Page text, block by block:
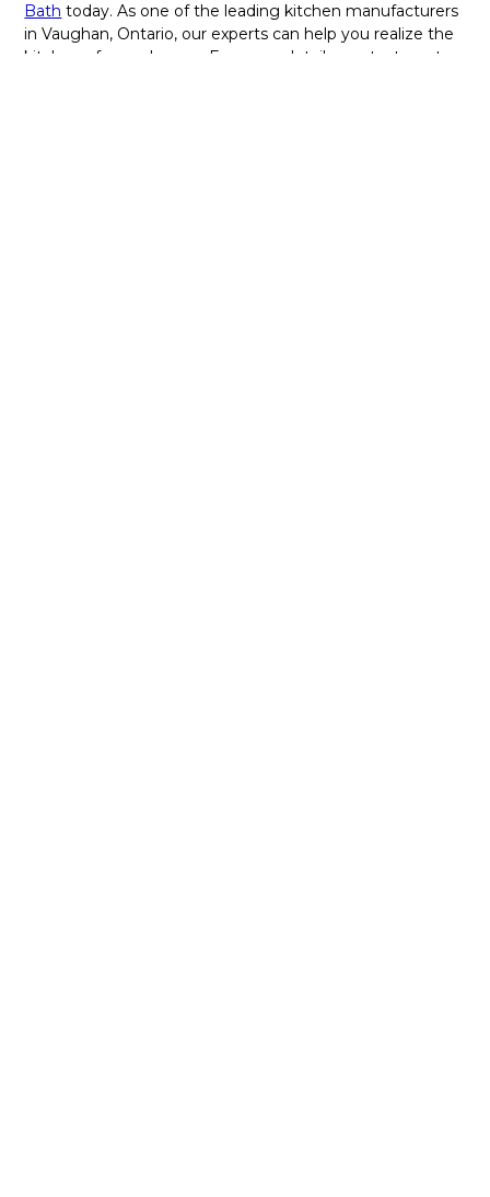
Bath today. As one of the leading kitchen manufacturers
in Vaughan, Ontario, our experts can help you realize the
kitchen of your dreams. For more details, contact us at